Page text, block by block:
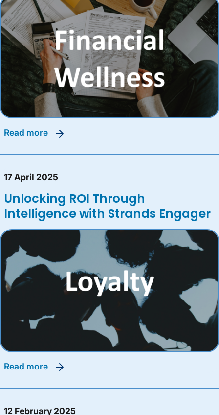
read more
17 April 2025
Unlocking ROI Through
Intelligence with Strands Engager
read more
12 February 2025